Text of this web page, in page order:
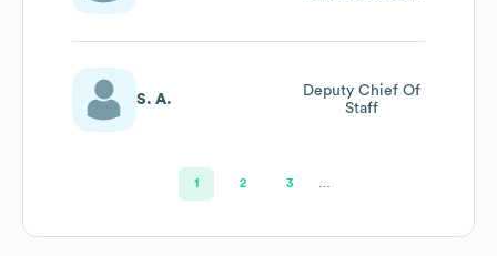
S. A.
Deputy Chief Of
Staff
1 2 3